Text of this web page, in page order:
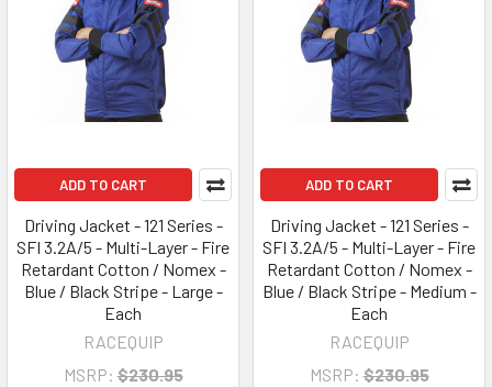
ADD TO CART
Driving Jacket - 121 Series -
SFI 3.2A/5 - Multi-Layer - Fire
Retardant Cotton / Nomex -
Blue / Black Stripe - Large -
Each
RACEQUIP
MSRP: $230.95
ADD TO CART
Driving Jacket - 121 Series -
SFI 3.2A/5 - Multi-Layer - Fire
Retardant Cotton / Nomex -
Blue / Black Stripe - Medium -
Each
RACEQUIP
MSRP: $230.95